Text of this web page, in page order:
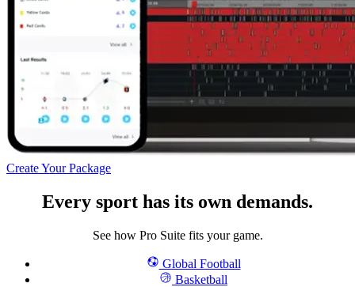
Create Your Package
Every sport has its own demands.
See how Pro Suite fits your game.
Global Football
Basketball